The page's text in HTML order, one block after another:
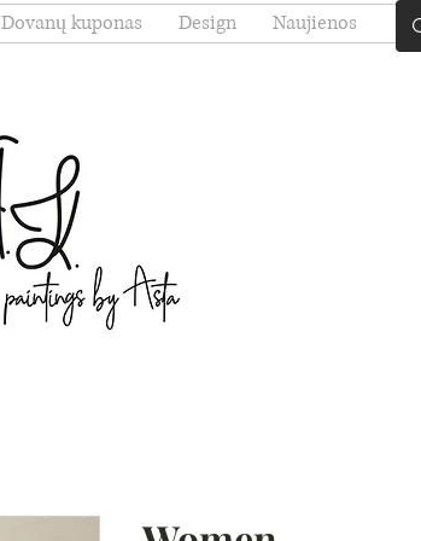
Dovanų kuponas Design Naujienos